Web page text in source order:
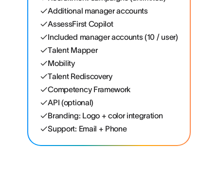
Additional manager accounts
AssessFirst Copilot
Included manager accounts (10 / user)
Talent Mapper
Mobility
Talent Rediscovery
Competency Framework
API (optional)
Branding: Logo + color integration
Support: Email + Phone